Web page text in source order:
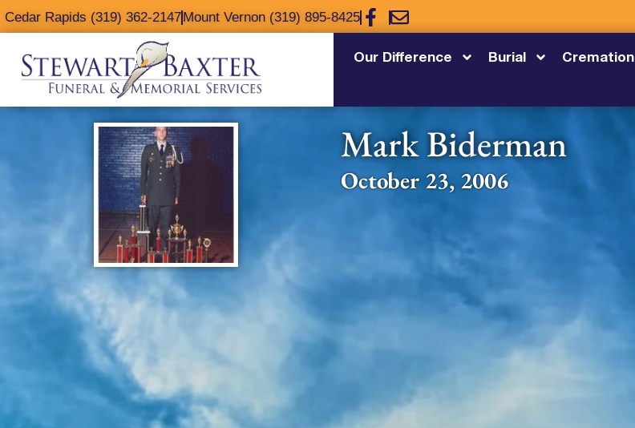
content
Cedar Rapids (319) 362-2147Mount Vernon (319) 895-8425
Our Difference Burial Cremation
Mark Biderman
October 23, 2006